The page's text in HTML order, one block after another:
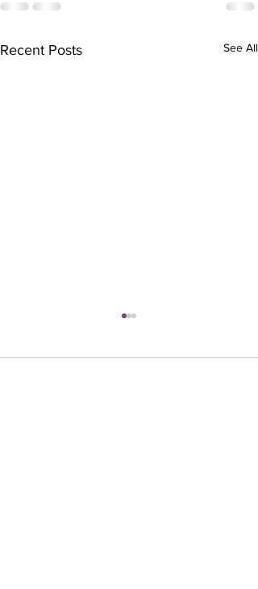
Recent Posts See All